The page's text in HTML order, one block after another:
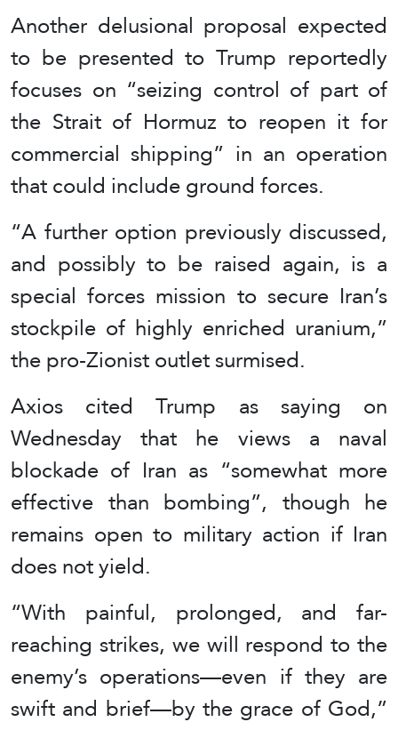
Another delusional proposal expected
to be presented to Trump reportedly
focuses on “seizing control of part of
the Strait of Hormuz to reopen it for
commercial shipping” in an operation
that could include ground forces.
“A further option previously discussed,
and possibly to be raised again, is a
special forces mission to secure Iran’s
stockpile of highly enriched uranium,”
the pro-Zionist outlet surmised.
Axios cited Trump as saying on
Wednesday that he views a naval
blockade of Iran as “somewhat more
effective than bombing”, though he
remains open to military action if Iran
does not yield.
“With painful, prolonged, and far-
reaching strikes, we will respond to the
enemy’s operations—even if they are
swift and brief—by the grace of God,”